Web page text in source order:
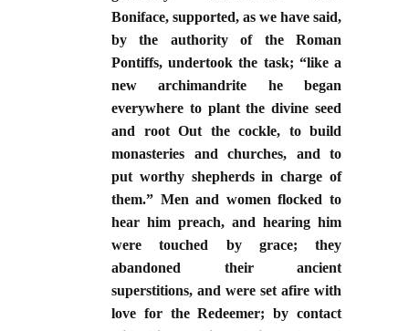
Boniface, supported, as we have said,
by the authority of the Roman
Pontiffs, undertook the task; “like a
new archimandrite he began
everywhere to plant the divine seed
and root Out the cockle, to build
monasteries and churches, and to
put worthy shepherds in charge of
them.” Men and women flocked to
hear him preach, and hearing him
were touched by grace; they
abandoned their ancient
superstitions, and were set afire with
love for the Redeemer; by contact